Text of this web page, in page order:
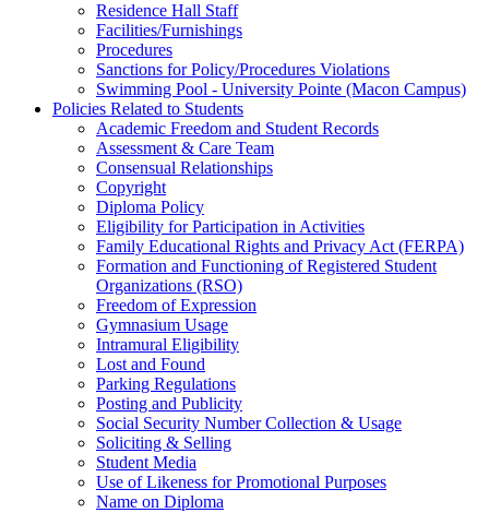
Residence Hall Staff
Facilities/Furnishings
Procedures
Sanctions for Policy/Procedures Violations
Swimming Pool - University Pointe (Macon Campus)
Policies Related to Students
Academic Freedom and Student Records
Assessment & Care Team
Consensual Relationships
Copyright
Diploma Policy
Eligibility for Participation in Activities
Family Educational Rights and Privacy Act (FERPA)
Formation and Functioning of Registered Student
Organizations (RSO)
Freedom of Expression
Gymnasium Usage
Intramural Eligibility
Lost and Found
Parking Regulations
Posting and Publicity
Social Security Number Collection & Usage
Soliciting & Selling
Student Media
Use of Likeness for Promotional Purposes
Name on Diploma